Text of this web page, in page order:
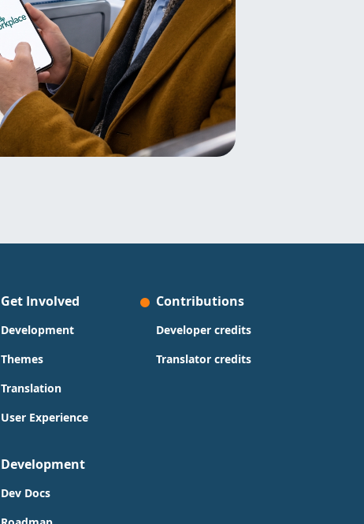
Get Involved
Development
Themes
Translation
User Experience
Contributions
Developer credits
Translator credits
Development
Dev Docs